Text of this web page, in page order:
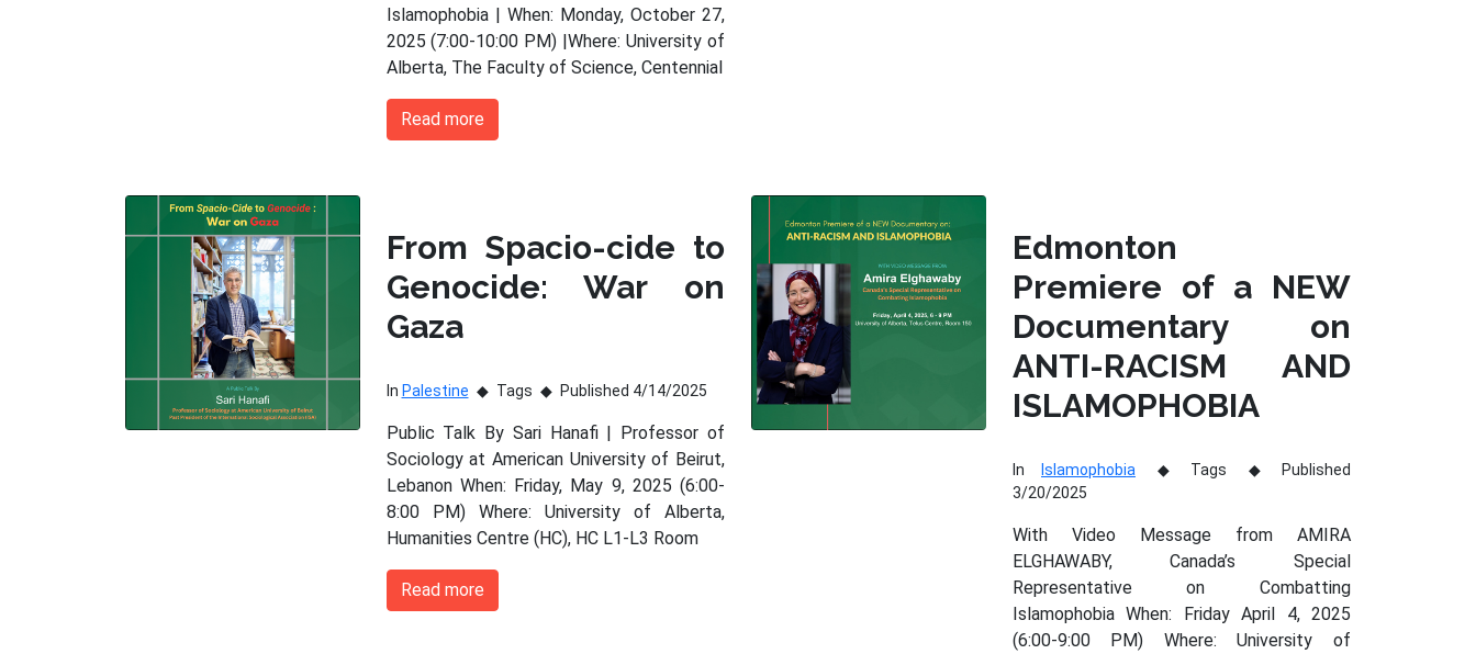
Islamophobia | When: Monday, October 27,
2025 (7:00-10:00 PM) |Where: University of
Alberta, The Faculty of Science, Centennial
Read more
From Spacio-cide to
Genocide: War on
Gaza
In Palestine Tags Published 4/14/2025
Public Talk By Sari Hanafi | Professor of
Sociology at American University of Beirut,
Lebanon When: Friday, May 9, 2025 (6:00-
8:00 PM) Where: University of Alberta,
Humanities Centre (HC), HC L1-L3 Room
Read more
Edmonton
Premiere of a NEW
Documentary on
ANTI-RACISM AND
ISLAMOPHOBIA
In Islamophobia Tags
Published
3/20/2025
With Video Message from AMIRA
ELGHAWABY, Canada’s Special
Representative on Combatting
Islamophobia When: Friday April 4, 2025
(6:00-9:00 PM) Where: University of